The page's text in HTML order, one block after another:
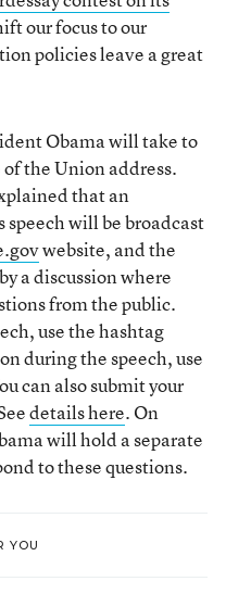
our focus to our
policies leave a great
Obama will take to
the Union address.
that an
will be broadcast
website, and the
a discussion where
from the public.
use the hashtag
during the speech, use
can also submit your
details here. On
will hold a separate
to these questions.
YOU